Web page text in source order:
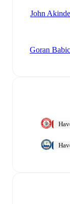
John Akinde
Goran Babic